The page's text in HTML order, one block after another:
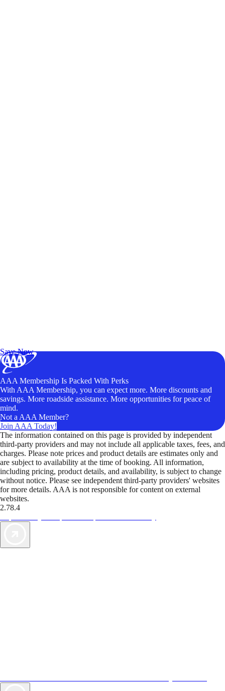
Save Now
AAA Membership Is Packed With Perks
With AAA Membership, you can expect more. More discounts and
savings. More roadside assistance. More opportunities for peace of
mind.
Not a AAA Member?
Join AAA Today!
The information contained on this page is provided by independent
third-party providers and may not include all applicable taxes, fees, and
charges. Please note prices and product details are estimates only and
are subject to availability at the time of booking. All information,
including pricing, product details, and availability, is subject to change
without notice. Please see independent third-party providers' websites
for more details. AAA is not responsible for content on external
websites.
2.78.4